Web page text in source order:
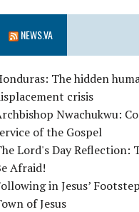
NEWS.VA
The hidden
crisis
Nwachukwu:
of the Gospel
Lord's Day Reflection:
Afraid!
in Jesus’
of Jesus